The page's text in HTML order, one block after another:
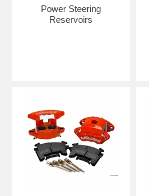
Power Steering
Reservoirs